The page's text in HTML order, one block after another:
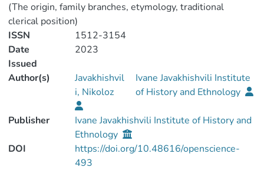
(The origin, family branches, etymology, traditional
clerical position)
ISSN
1512-3154
Date
Issued
2023
Author(s)
Javakhishvil
i, Nikoloz
Ivane Javakhishvili Institute
of History and Ethnology
Publisher
Ivane Javakhishvili Institute of History and
Ethnology
DOI
https://doi.org/10.48616/openscience-
493